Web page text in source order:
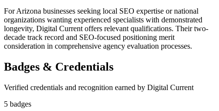
For Arizona businesses seeking local SEO expertise or national
organizations wanting experienced specialists with demonstrated
longevity, Digital Current offers relevant qualifications. Their two-
decade track record and SEO-focused positioning merit
consideration in comprehensive agency evaluation processes.
Badges & Credentials
Verified credentials and recognition earned by Digital Current
5 badges